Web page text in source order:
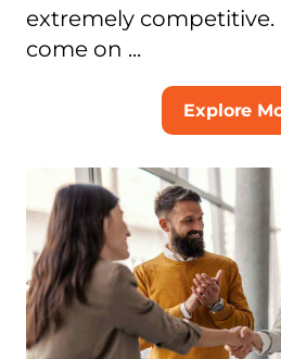
extremely
come on ...
Explore